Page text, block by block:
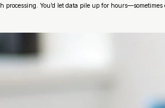
processing. You’d let data pile up for